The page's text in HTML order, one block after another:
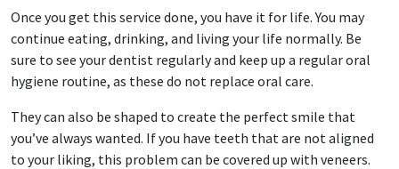
Once you get this service done, you have it for life. You may
continue eating, drinking, and living your life normally. Be
sure to see your dentist regularly and keep up a regular oral
hygiene routine, as these do not replace oral care.
They can also be shaped to create the perfect smile that
you’ve always wanted. If you have teeth that are not aligned
to your liking, this problem can be covered up with veneers.